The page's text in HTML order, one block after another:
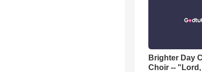
Brighter Day
Choir --